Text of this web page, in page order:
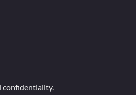
confidentiality.